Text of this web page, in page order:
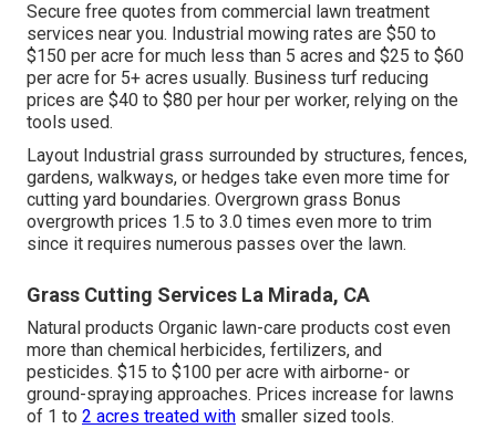
Secure free quotes from commercial lawn treatment
services near you. Industrial mowing rates are $50 to
$150 per acre for much less than 5 acres and $25 to $60
per acre for 5+ acres usually. Business turf reducing
prices are $40 to $80 per hour per worker, relying on the
tools used.
Layout Industrial grass surrounded by structures, fences,
gardens, walkways, or hedges take even more time for
cutting yard boundaries. Overgrown grass Bonus
overgrowth prices 1.5 to 3.0 times even more to trim
since it requires numerous passes over the lawn.
Grass Cutting Services La Mirada, CA
Natural products Organic lawn-care products cost even
more than chemical herbicides, fertilizers, and
pesticides. $15 to $100 per acre with airborne- or
ground-spraying approaches. Prices increase for lawns
of 1 to 2 acres treated with smaller sized tools.